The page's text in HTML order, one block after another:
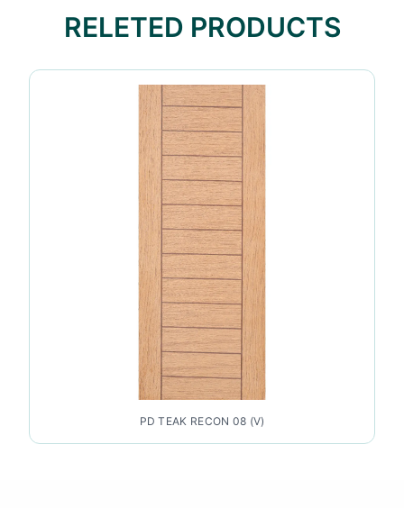
RELETED PRODUCTS
PD TEAK RECON 08 (V)